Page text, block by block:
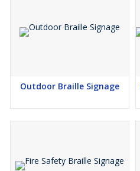
Outdoor Braille Signage